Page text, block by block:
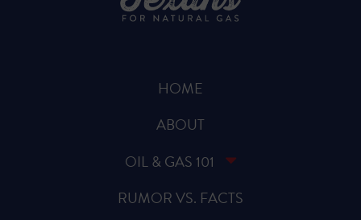
HOME
ABOUT
OIL & GAS 101
RUMOR VS. FACTS